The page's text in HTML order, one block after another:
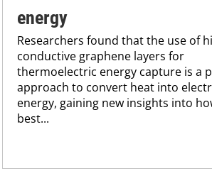
energy
Researchers found that the use of
conductive graphene layers for
thermoelectric energy capture is a
approach to convert heat into
energy, gaining new insights into
best...